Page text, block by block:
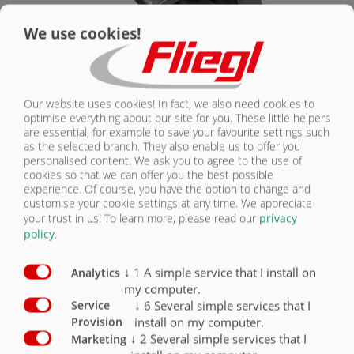
Krótka brona talerzowa Maulwurf
We use cookies!
Our website uses cookies! In fact, we also need cookies to
optimise everything about our site for you. These little helpers
are essential, for example to save your favourite settings such
as the selected branch. They also enable us to offer you
personalised content. We ask you to agree to the use of
cookies so that we can offer you the best possible
experience. Of course, you have the option to change and
customise your cookie settings at any time. We appreciate
your trust in us! To learn more, please read our privacy
policy.
Analytics ↓ 1 A simple service that I install on
my computer.
Service
Provision
↓ 6 Several simple services that I
install on my computer.
Marketing ↓ 2 Several simple services that I